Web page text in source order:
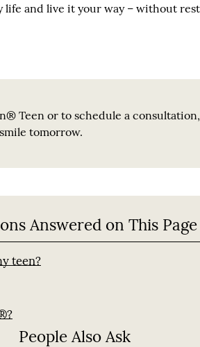
life and live it your way – without
Teen or to schedule a
tomorrow.
Answered on This Page
teen?
People Also Ask